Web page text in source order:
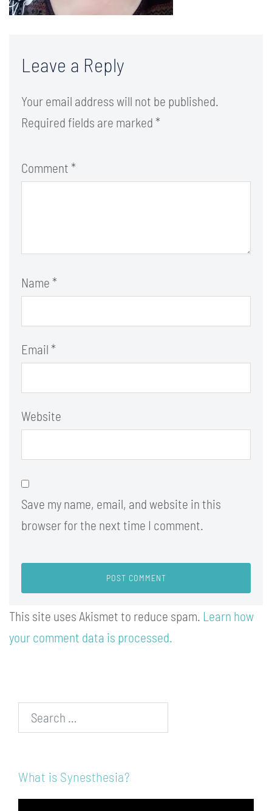
Leave a Reply
Your email address will not be published.
Required fields are marked *
Comment *
Name *
Email *
Website
Save my name, email, and website in this
browser for the next time I comment.
This site uses Akismet to reduce spam. Learn how
your comment data is processed.
Search…
What is Synesthesia?